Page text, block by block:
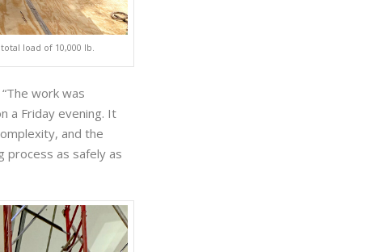
load of 10,000 lb.
work was
a Friday evening. It
and the
process as safely as